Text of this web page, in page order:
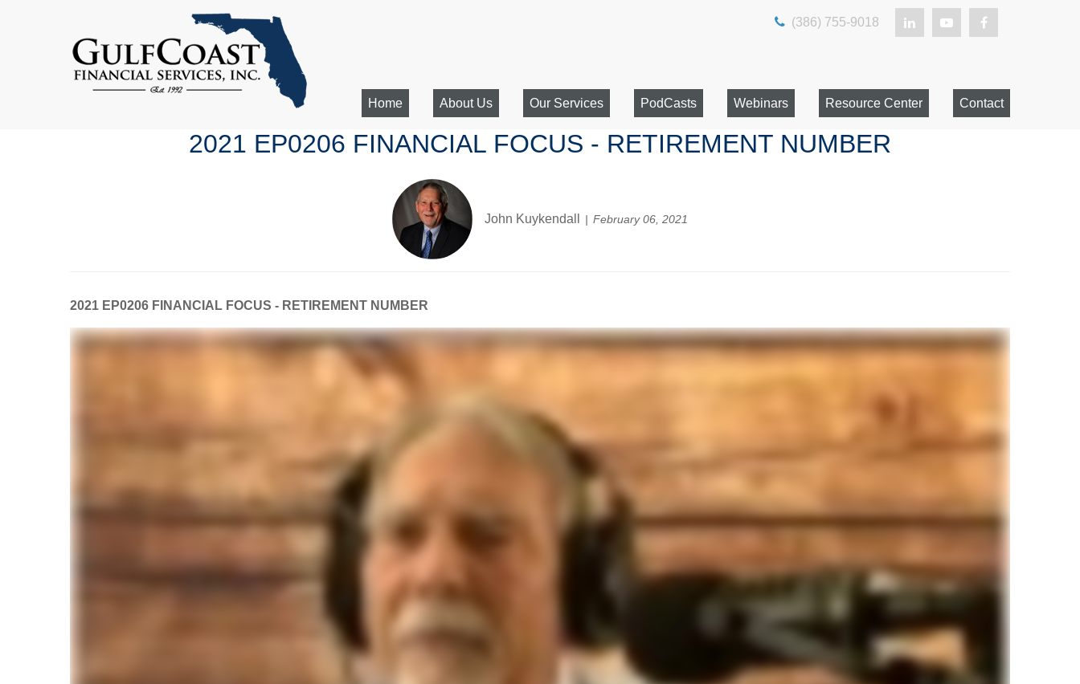
(386) 755-9018
Home About Us Our Services PodCasts Webinars Resource Center Contact
2021 EP0206 FINANCIAL FOCUS - RETIREMENT NUMBER
John Kuykendall February 06, 2021
2021 EP0206 FINANCIAL FOCUS - RETIREMENT NUMBER